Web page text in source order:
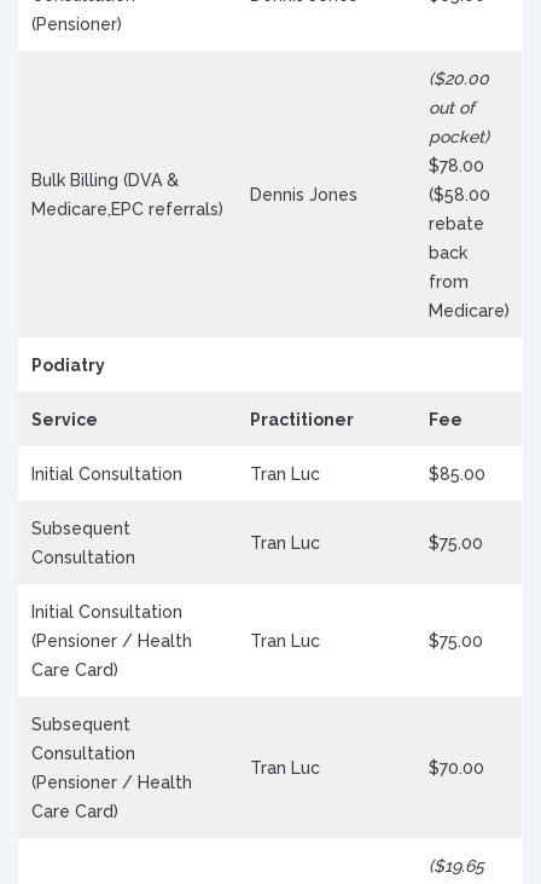
(Pensioner)
Bulk Billing (DVA &
Medicare,EPC referrals)
Dennis Jones
($20.00
out of
pocket)
$78.00
($58.00
rebate
back
from
Medicare)
Podiatry
Service Practitioner Fee
Initial Consultation Tran Luc $85.00
Subsequent
Consultation
Tran Luc $75.00
Initial Consultation
(Pensioner / Health
Care Card)
Tran Luc $75.00
Subsequent
Consultation
(Pensioner / Health
Care Card)
Tran Luc $70.00
($19.65